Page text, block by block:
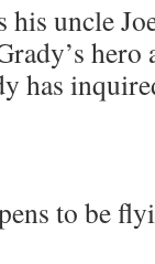
his uncle
has
to be